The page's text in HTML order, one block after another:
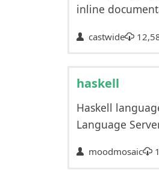
inline
castwide
haskell
Haskell
Language
moodmosaic